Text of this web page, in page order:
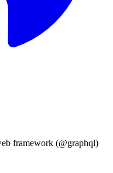
framework (@graphql)